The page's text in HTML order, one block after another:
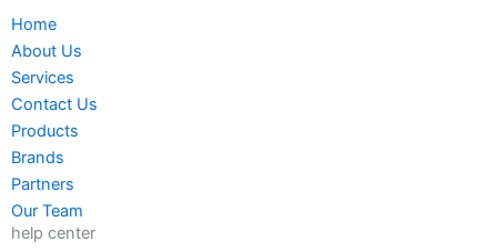
b
o
o
k
-
f
Home
About Us
Services
Contact Us
Products
Brands
Partners
Our Team
help center